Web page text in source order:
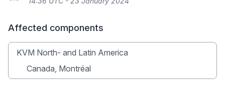
Affected components
KVM North- and Latin America
Canada, Montréal